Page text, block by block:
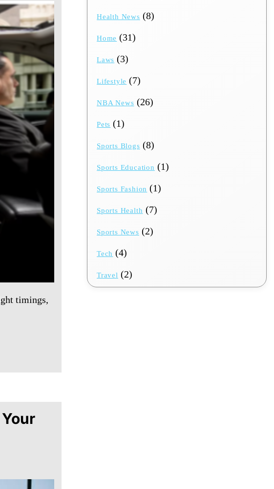
timings,
Health News (8)
Home (31)
Laws (3)
Lifestyle (7)
NBA News (26)
Pets (1)
Sports Blogs (8)
Sports Education (1)
Sports Fashion (1)
Sports Health (7)
Sports News (2)
Tech (4)
Travel (2)